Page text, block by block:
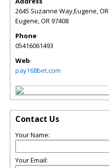
2645 Suzanne Way,Eugene, OR
Eugene,OR97408
Phone
05416061493
Web
pay168bet.com
Contact Us
Your Name:
Your Email: